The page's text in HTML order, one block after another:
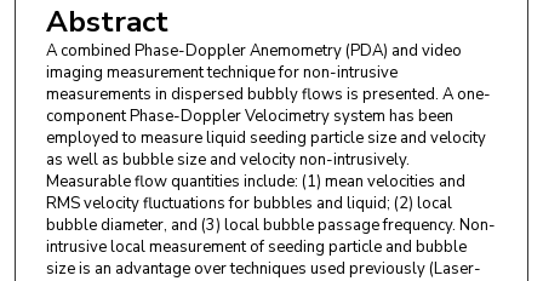
Abstract
A combined Phase-Doppler Anemometry (PDA) and video
imaging measurement technique for non-intrusive
measurements in dispersed bubbly flows is presented. A one-
component Phase-Doppler Velocimetry system has been
employed to measure liquid seeding particle size and velocity
as well as bubble size and velocity non-intrusively.
Measurable flow quantities include: (1) mean velocities and
RMS velocity fluctuations for bubbles and liquid; (2) local
bubble diameter, and (3) local bubble passage frequency. Non-
intrusive local measurement of seeding particle and bubble
size is an advantage over techniques used previously (Laser-